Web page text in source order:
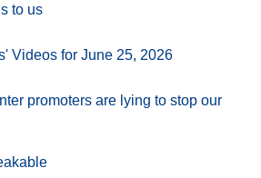
to us
Videos for June 25, 2026
promoters are lying to stop our